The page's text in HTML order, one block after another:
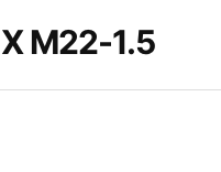
M22-1.5